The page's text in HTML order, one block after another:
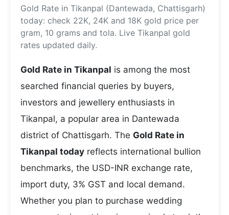
Gold Rate in Tikanpal (Dantewada, Chattisgarh)
today: check 22K, 24K and 18K gold price per
gram, 10 grams and tola. Live Tikanpal gold
rates updated daily.
Gold Rate in Tikanpal is among the most
searched financial queries by buyers,
investors and jewellery enthusiasts in
Tikanpal, a popular area in Dantewada
district of Chattisgarh. The Gold Rate in
Tikanpal today reflects international bullion
benchmarks, the USD-INR exchange rate,
import duty, 3% GST and local demand.
Whether you plan to purchase wedding